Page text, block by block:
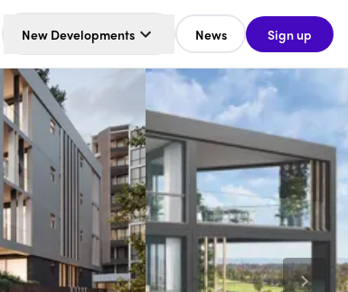
New Developments News Sign up